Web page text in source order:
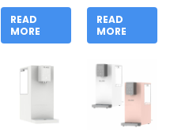
READ
MORE
READ
MORE